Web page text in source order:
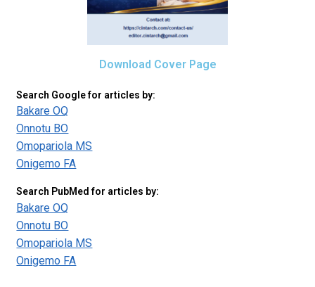
Download Cover Page
Search Google for articles by:
Bakare OQ
Onnotu BO
Omopariola MS
Onigemo FA
Search PubMed for articles by:
Bakare OQ
Onnotu BO
Omopariola MS
Onigemo FA